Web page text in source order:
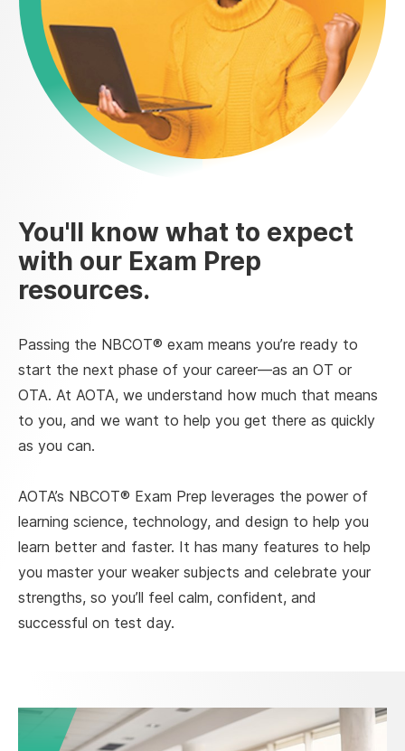
You'll know what to expect
with our Exam Prep
resources.
Passing the NBCOT® exam means you’re ready to
start the next phase of your career—as an OT or
OTA. At AOTA, we understand how much that means
to you, and we want to help you get there as quickly
as you can.
AOTA’s NBCOT® Exam Prep leverages the power of
learning science, technology, and design to help you
learn better and faster. It has many features to help
you master your weaker subjects and celebrate your
strengths, so you’ll feel calm, confident, and
successful on test day.